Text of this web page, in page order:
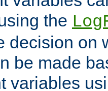
the
decision on
be made
variables